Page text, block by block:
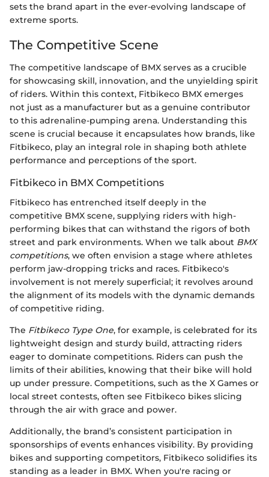
sets the brand apart in the ever-evolving landscape of
extreme sports.
The Competitive Scene
The competitive landscape of BMX serves as a crucible
for showcasing skill, innovation, and the unyielding spirit
of riders. Within this context, Fitbikeco BMX emerges
not just as a manufacturer but as a genuine contributor
to this adrenaline-pumping arena. Understanding this
scene is crucial because it encapsulates how brands, like
Fitbikeco, play an integral role in shaping both athlete
performance and perceptions of the sport.
Fitbikeco in BMX Competitions
Fitbikeco has entrenched itself deeply in the
competitive BMX scene, supplying riders with high-
performing bikes that can withstand the rigors of both
street and park environments. When we talk about BMX
competitions, we often envision a stage where athletes
perform jaw-dropping tricks and races. Fitbikeco's
involvement is not merely superficial; it revolves around
the alignment of its models with the dynamic demands
of competitive riding.
The Fitbikeco Type One, for example, is celebrated for its
lightweight design and sturdy build, attracting riders
eager to dominate competitions. Riders can push the
limits of their abilities, knowing that their bike will hold
up under pressure. Competitions, such as the X Games or
local street contests, often see Fitbikeco bikes slicing
through the air with grace and power.
Additionally, the brand’s consistent participation in
sponsorships of events enhances visibility. By providing
bikes and supporting competitors, Fitbikeco solidifies its
standing as a leader in BMX. When you're racing or